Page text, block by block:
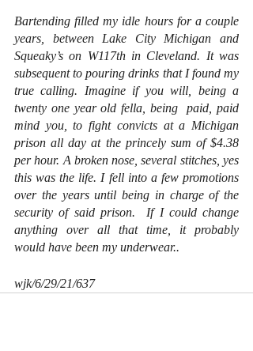
Bartending filled my idle hours for a couple
years, between Lake City Michigan and
Squeaky’s on W117th in Cleveland. It was
subsequent to pouring drinks that I found my
true calling. Imagine if you will, being a
twenty one year old fella, being  paid, paid
mind you, to fight convicts at a Michigan
prison all day at the princely sum of $4.38
per hour. A broken nose, several stitches, yes
this was the life. I fell into a few promotions
over the years until being in charge of the
security of said prison.  If I could change
anything over all that time, it probably
would have been my underwear..
wjk/6/29/21/637